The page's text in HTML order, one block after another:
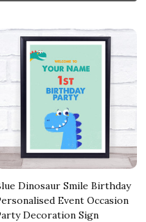
Dinosaur Smile Birthday
Event Occasion
Decoration Sign